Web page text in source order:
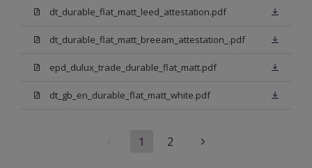
dt_durable_flat_matt_leed_attestation.pdf
dt_durable_flat_matt_breeam_attestation_.pdf
epd_dulux_trade_durable_flat_matt.pdf
dt_gb_en_durable_flat_matt_white.pdf
1 2